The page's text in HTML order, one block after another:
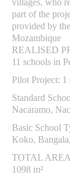
villages, who
part of the
provided by
Mozambique
REALISED
11 schools in
Pilot Project: 1
Standard
Nacaramo,
Basic School
Koko,
TOTAL
1098 m²